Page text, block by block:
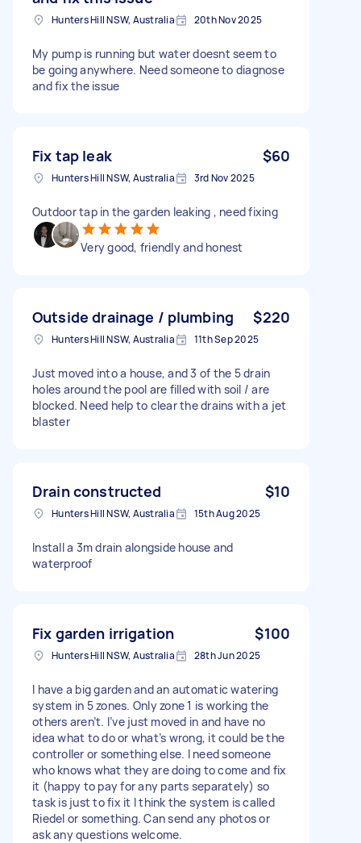
Hunters Hill NSW, Australia 20th Nov 2025
My pump is running but water doesnt seem to
be going anywhere. Need someone to diagnose
and fix the issue
Fix tap leak $60
Hunters Hill NSW, Australia 3rd Nov 2025
Outdoor tap in the garden leaking , need fixing
Very good, friendly and honest
Outside drainage / plumbing $220
Hunters Hill NSW, Australia 11th Sep 2025
Just moved into a house, and 3 of the 5 drain
holes around the pool are filled with soil / are
blocked. Need help to clear the drains with a jet
blaster
Drain constructed $10
Hunters Hill NSW, Australia 15th Aug 2025
Install a 3m drain alongside house and
waterproof
Fix garden irrigation $100
Hunters Hill NSW, Australia 28th Jun 2025
I have a big garden and an automatic watering
system in 5 zones. Only zone 1 is working the
others aren’t. I’ve just moved in and have no
idea what to do or what’s wrong, it could be the
controller or something else. I need someone
who knows what they are doing to come and fix
it (happy to pay for any parts separately) so
task is just to fix it I think the system is called
Riedel or something. Can send any photos or
ask any questions welcome.